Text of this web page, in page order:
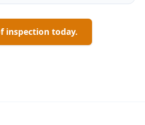
inspection today.